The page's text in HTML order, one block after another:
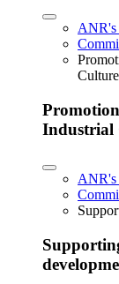
ANR's
Industrial
ANR's